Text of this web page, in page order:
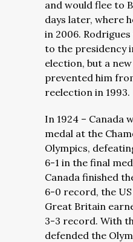
and would flee to
days later, where
in 2006.
to the presidency
election, but a
prevented him
reelection in 1993.
In 1924 – Canada
medal at the
Olympics,
6-1 in the final
Canada finished
6-0 record, the
Great Britain
3-3 record. With
defended the